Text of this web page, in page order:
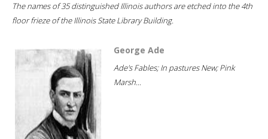
The names of 35 distinguished Illinois authors are etched into the 4th
floor frieze of the Illinois State Library Building.
George Ade
Ade's Fables; In pastures New; Pink
Marsh...